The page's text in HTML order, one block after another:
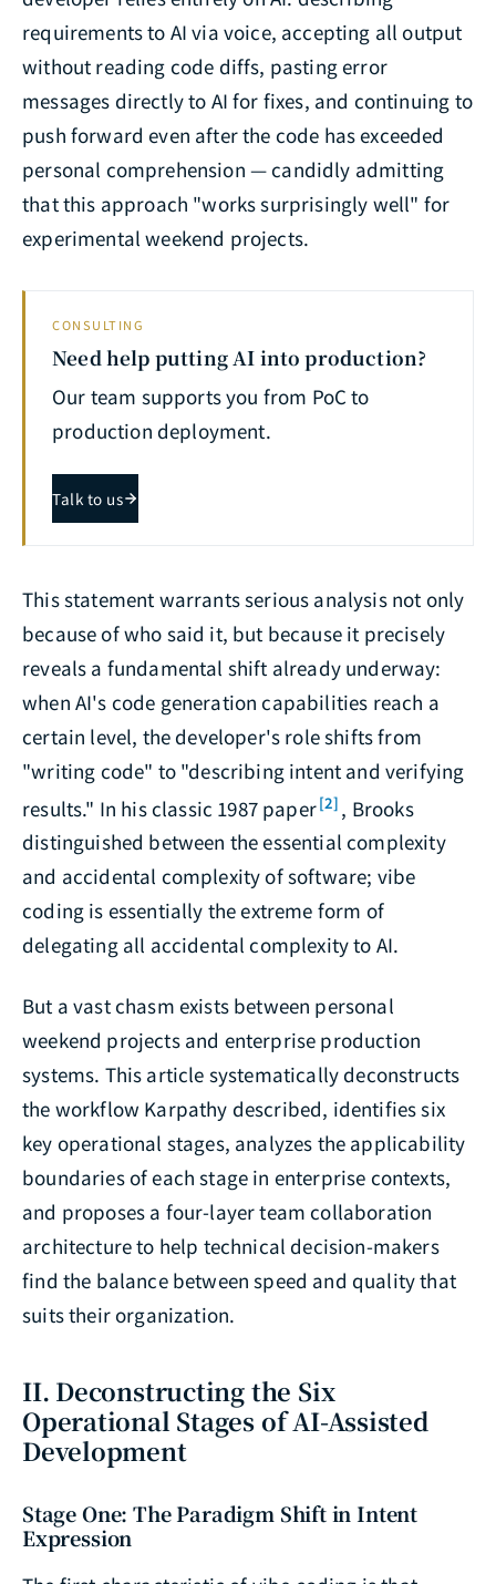
requirements to AI via voice, accepting all output
without reading code diffs, pasting error
messages directly to AI for fixes, and continuing to
push forward even after the code has exceeded
personal comprehension — candidly admitting
that this approach "works surprisingly well" for
experimental weekend projects.
CONSULTING
Need help putting AI into production?
Our team supports you from PoC to
production deployment.
Talk to us
This statement warrants serious analysis not only
because of who said it, but because it precisely
reveals a fundamental shift already underway:
when AI's code generation capabilities reach a
certain level, the developer's role shifts from
"writing code" to "describing intent and verifying
results." In his classic 1987 paper[2] , Brooks
distinguished between the essential complexity
and accidental complexity of software; vibe
coding is essentially the extreme form of
delegating all accidental complexity to AI.
But a vast chasm exists between personal
weekend projects and enterprise production
systems. This article systematically deconstructs
the workflow Karpathy described, identifies six
key operational stages, analyzes the applicability
boundaries of each stage in enterprise contexts,
and proposes a four-layer team collaboration
architecture to help technical decision-makers
find the balance between speed and quality that
suits their organization.
II. Deconstructing the Six
Operational Stages of AI-Assisted
Development
Stage One: The Paradigm Shift in Intent
Expression